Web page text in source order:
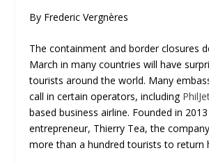
By Frederic Vergnères
The containment and border closures
March in many countries will have
tourists around the world. Many
call in certain operators, including
based business airline. Founded in
entrepreneur, Thierry Tea, the
more than a hundred tourists to return